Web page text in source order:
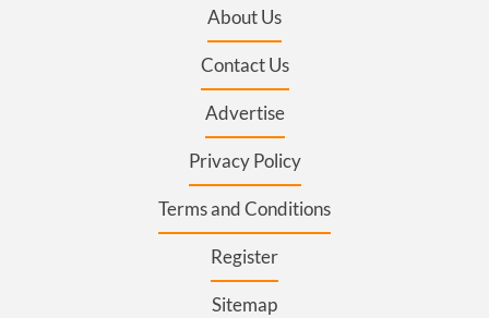
About Us
Contact Us
Advertise
Privacy Policy
Terms and Conditions
Register
Sitemap